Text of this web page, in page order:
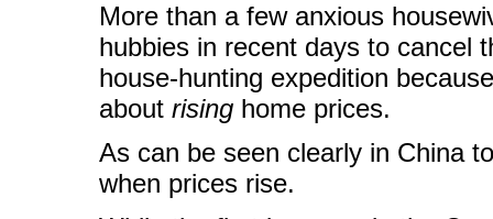
More than a few anxious
hubbies in recent days to cancel
house-hunting expedition
about rising home prices.
As can be seen clearly in China
when prices rise.